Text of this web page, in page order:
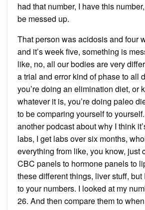
had that number, I have this
be messed up.
That person was acidosis and four
and it’s week five, something is
like, no, all our bodies are very
a trial and error kind of phase to all
you’re doing an elimination diet, or
whatever it is, you’re doing paleo
to be comparing yourself to
another podcast about why I think
labs, I get labs over six months,
everything from like, you know, just
CBC panels to hormone panels to
these different things, liver stuff, but
to your numbers. I looked at my
26. And then compare them to